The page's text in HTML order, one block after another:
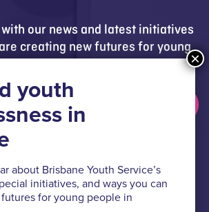
our news and latest initiatives
creating new futures for young
people.
Get updates
Jagera people as the Traditional
the lands where BYS operates.
about Brisbane Youth Service’s
initiatives, and ways you can
for young people in